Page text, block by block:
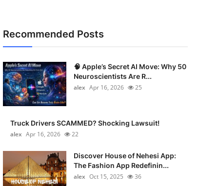
Recommended Posts
🧠 Apple’s Secret AI Move: Why 50
Neuroscientists Are R...
alex Apr 16, 2026 25
Truck Drivers SCAMMED? Shocking Lawsuit!
alex Apr 16, 2026 22
Discover House of Nehesi App:
The Fashion App Redefinin...
alex Oct 15, 2025 36